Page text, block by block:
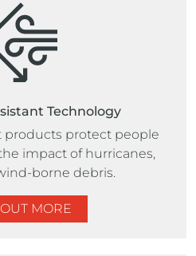
Technology
products protect people
impact of hurricanes,
borne debris.
MORE